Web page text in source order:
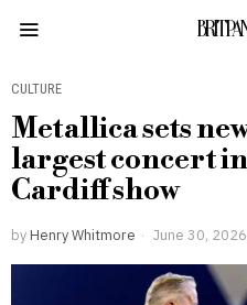
CULTURE
Metallica sets
largest concert
Cardiff show
by Henry Whitmore June 30, 2026